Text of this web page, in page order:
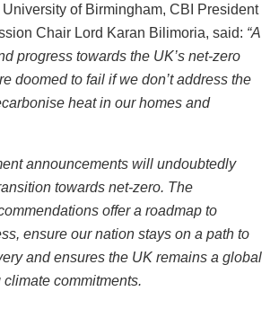
of Birmingham, CBI President
Chair Lord Karan Bilimoria, said: “A
progress towards the UK’s net-zero
doomed to fail if we don’t address the
heat in our homes and
announcements will undoubtedly
towards net-zero. The
offer a roadmap to
ensure our nation stays on a path to
and ensures the UK remains a global
commitments.